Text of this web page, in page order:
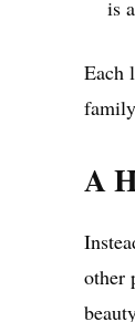
is
Each
A
other